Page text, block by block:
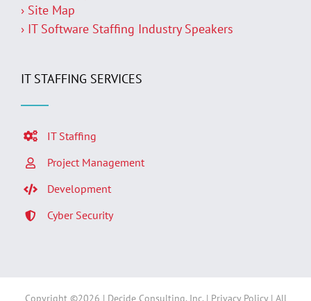
› Site Map
› IT Software Staffing Industry Speakers
IT STAFFING SERVICES
IT Staffing
Project Management
Development
Cyber Security
Copyright ©2026 | Decide Consulting, Inc. | Privacy Policy| All